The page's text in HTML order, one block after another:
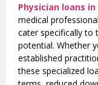
Physician loans
medical
cater specifically to
potential. Whether
established
these specialized